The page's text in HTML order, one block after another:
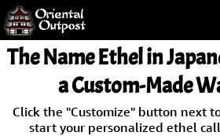
but you
some of my
Guarantee!
The NameEthelin
a Custom-Made
Click the "Customize" button next
start your personalized ethel